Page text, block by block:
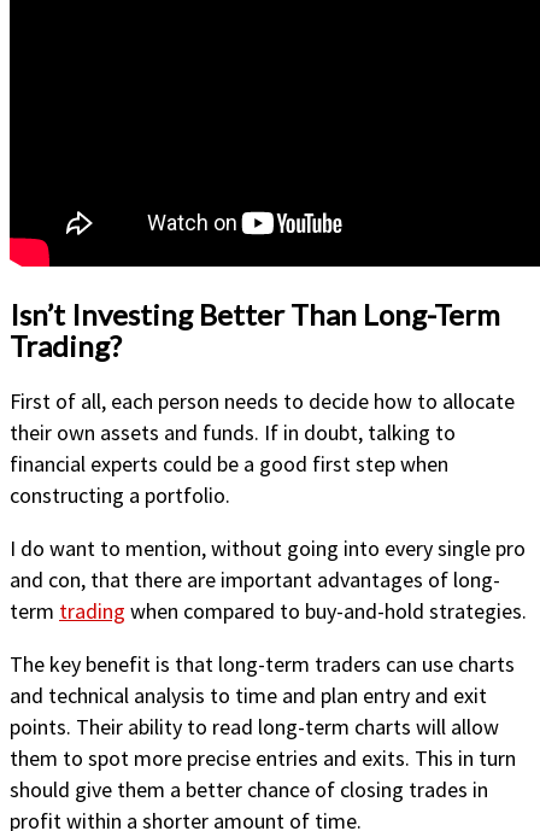
Isn’t Investing Better Than Long-Term
Trading?
First of all, each person needs to decide how to allocate
their own assets and funds. If in doubt, talking to
financial experts could be a good first step when
constructing a portfolio.
I do want to mention, without going into every single pro
and con, that there are important advantages of long-
term trading when compared to buy-and-hold strategies.
The key benefit is that long-term traders can use charts
and technical analysis to time and plan entry and exit
points. Their ability to read long-term charts will allow
them to spot more precise entries and exits. This in turn
should give them a better chance of closing trades in
profit within a shorter amount of time.